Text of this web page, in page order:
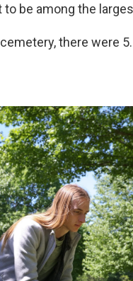
be among the
there were